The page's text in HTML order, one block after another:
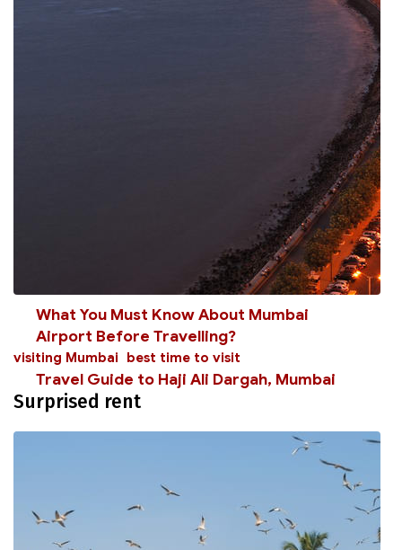
What You Must Know About Mumbai
Airport Before Travelling?
visiting Mumbai best time to visit
Travel Guide to Haji Ali Dargah, Mumbai
Surprised rent